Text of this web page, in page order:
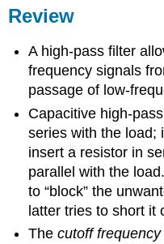
Review
A high-pass filter
frequency signals
passage of low-
Capacitive high-
series with the load;
insert a resistor in
parallel with the
to “block” the
latter tries to short it
Thecutoff frequency